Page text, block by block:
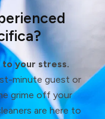
to your stress.
minute guest or
grime off your
are here to